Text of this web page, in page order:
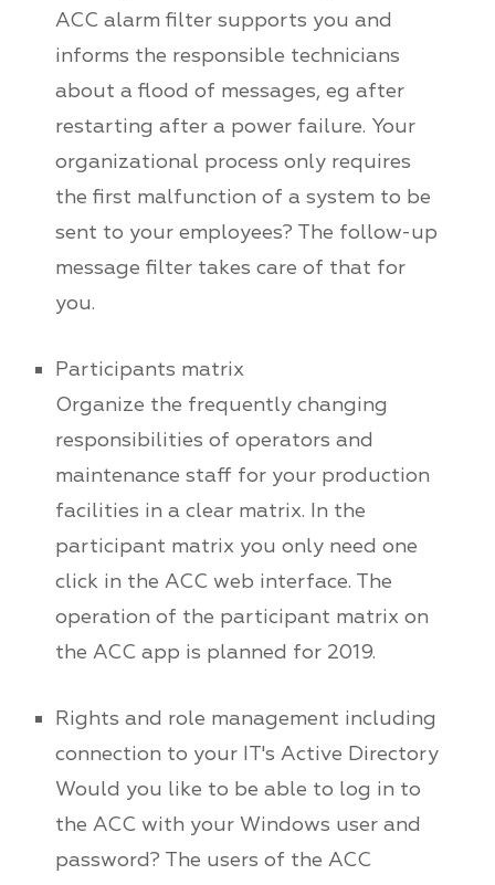
ACC alarm filter supports you and
informs the responsible technicians
about a flood of messages, eg after
restarting after a power failure. Your
organizational process only requires
the first malfunction of a system to be
sent to your employees? The follow-up
message filter takes care of that for
you.
Participants matrix
Organize the frequently changing
responsibilities of operators and
maintenance staff for your production
facilities in a clear matrix. In the
participant matrix you only need one
click in the ACC web interface. The
operation of the participant matrix on
the ACC app is planned for 2019.
Rights and role management including
connection to your IT's Active Directory
Would you like to be able to log in to
the ACC with your Windows user and
password? The users of the ACC